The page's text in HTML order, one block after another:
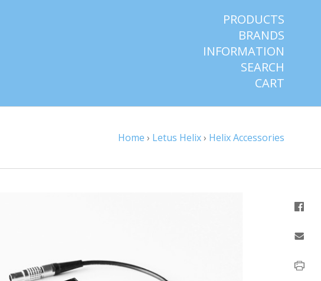
PRODUCTS
BRANDS
INFORMATION
SEARCH
CART
Home › Letus Helix› Helix Accessories